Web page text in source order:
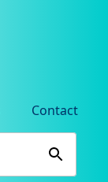
Contact